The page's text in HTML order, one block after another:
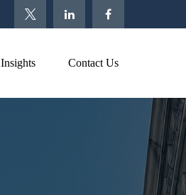
Insights Contact Us